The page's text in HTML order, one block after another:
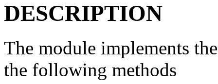
DESCRIPTION
The module implements
the following methods